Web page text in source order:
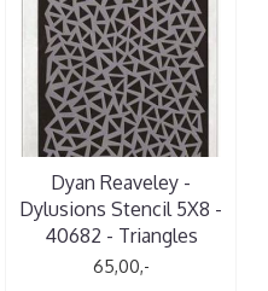
Dyan Reaveley -
Dylusions Stencil 5X8 -
40682 - Triangles
65,00,-